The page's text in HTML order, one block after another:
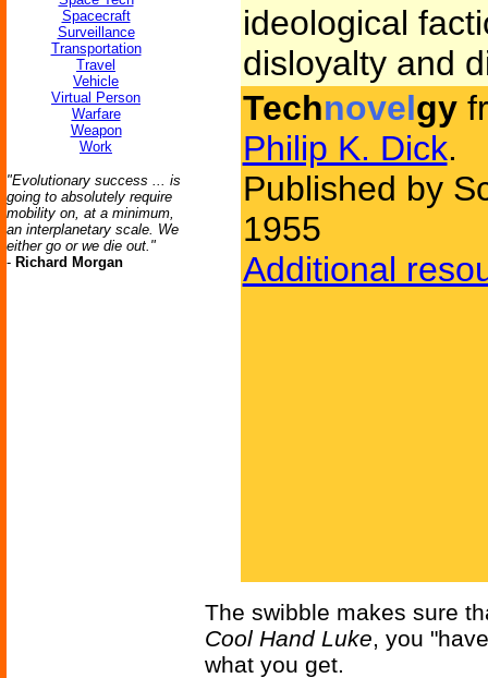
Spacecraft
Surveillance
Transportation
Travel
Vehicle
Virtual Person
Warfare
Weapon
Work
"Evolutionary success ... is
going to absolutely require
mobility on, at a minimum,
an interplanetary scale. We
either go or we die out."
- Richard Morgan
ideological
disloyalty and
Technovelgy
Philip K. Dick.
Published by
1955
Additional
The swibble makes sure
Cool Hand Luke, you
what you get.